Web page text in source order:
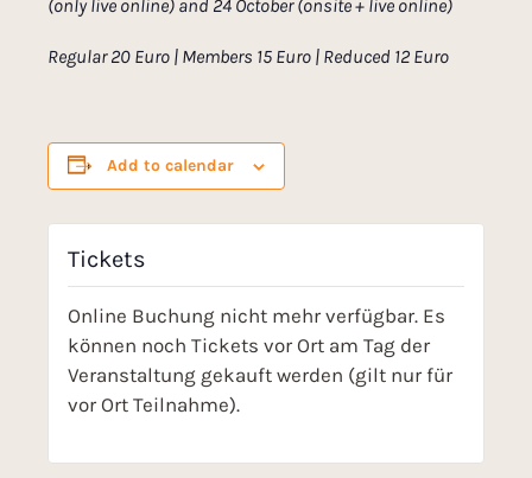
(only live online) and 24 October (onsite + live online)
Regular 20 Euro | Members 15 Euro | Reduced 12 Euro
Add to calendar
Tickets
Online Buchung nicht mehr verfügbar. Es
können noch Tickets vor Ort am Tag der
Veranstaltung gekauft werden (gilt nur für
vor Ort Teilnahme).